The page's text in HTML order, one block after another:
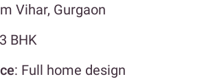
Vihar, Gurgaon
BHK
: Full home design